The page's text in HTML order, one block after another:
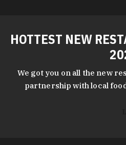
HOTTEST NEW
We got you on all the new
partnership with local